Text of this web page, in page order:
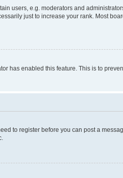
users, e.g. moderators and
just to increase your rank. Most
has enabled this feature. This is to
to register before you can post a